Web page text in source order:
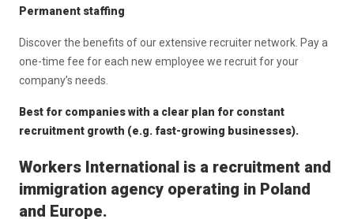
Permanent staffing
Discover the benefits of our extensive recruiter network. Pay a
one-time fee for each new employee we recruit for your
company’s needs.
Best for companies with a clear plan for constant
recruitment growth (e.g. fast-growing businesses).
Workers International is a recruitment and
immigration agency operating in Poland
and Europe.